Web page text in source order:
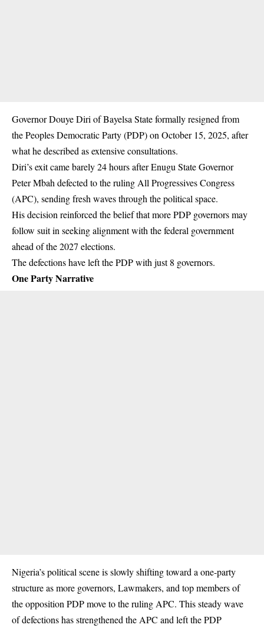
Governor Douye Diri of Bayelsa State formally resigned from
the Peoples Democratic Party (PDP) on October 15, 2025, after
what he described as extensive consultations.
Diri’s exit came barely 24 hours after Enugu State Governor
Peter Mbah defected to the ruling All Progressives Congress
(APC), sending fresh waves through the political space.
His decision reinforced the belief that more PDP governors may
follow suit in seeking alignment with the federal government
ahead of the 2027 elections.
The defections have left the PDP with just 8 governors.
One Party Narrative
Nigeria’s political scene is slowly shifting toward a one-party
structure as more governors, Lawmakers, and top members of
the opposition PDP move to the ruling APC. This steady wave
of defections has strengthened the APC and left the PDP